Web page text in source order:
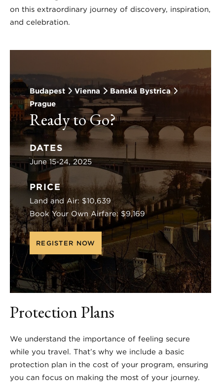
on this extraordinary journey of discovery, inspiration,
and celebration.
Budapest Vienna
Banská Bystrica
Prague
Ready to Go?
DATES
June 15-24, 2025
PRICE
Land and Air: $10,639
Book Your Own Airfare: $9,169
REGISTER NOW
Protection Plans
We understand the importance of feeling secure
while you travel. That’s why we include a basic
protection plan in the cost of your program, ensuring
you can focus on making the most of your journey.